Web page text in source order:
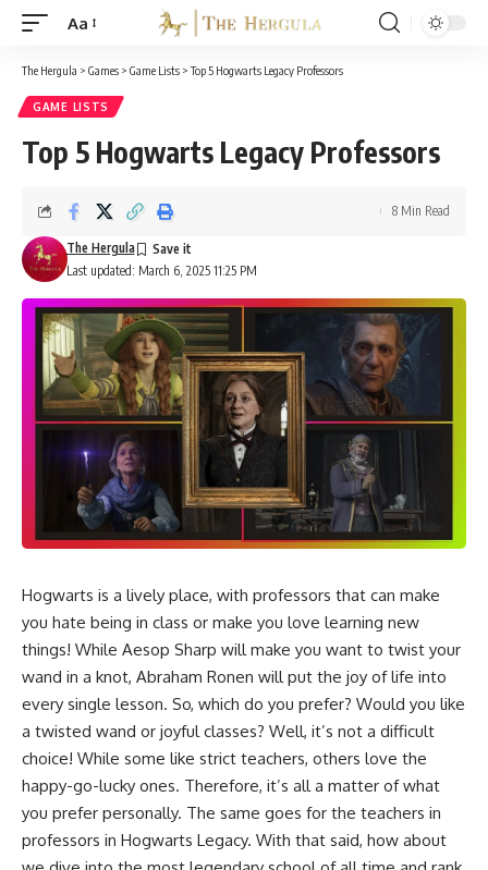
Font
Resizer
Aa
The Hergula > Games > Game Lists >Top 5 Hogwarts Legacy Professors
GAME LISTS
Top 5 Hogwarts Legacy Professors
Last updated: March 6, 2025 11:25 PM
The Hergula
8 Min Read
Hogwarts is a lively place, with professors that can make
you hate being in class or make you love learning new
things! While Aesop Sharp will make you want to twist your
wand in a knot, Abraham Ronen will put the joy of life into
every single lesson. So, which do you prefer? Would you like
a twisted wand or joyful classes? Well, it’s not a difficult
choice! While some like strict teachers, others love the
happy-go-lucky ones. Therefore, it’s all a matter of what
you prefer personally. The same goes for the teachers in
professors in Hogwarts Legacy. With that said, how about